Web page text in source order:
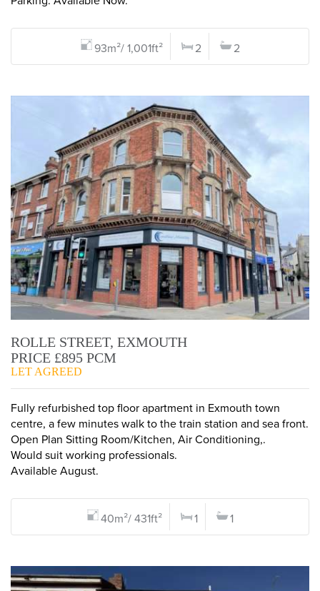
93m²/ 1,001ft² 2 2
ROLLE STREET, EXMOUTH
PRICE £895 PCM
LET AGREED
Fully refurbished top floor apartment in Exmouth town
centre, a few minutes walk to the train station and sea front.
Open Plan Sitting Room/Kitchen, Air Conditioning,.
Would suit working professionals.
Available August.
40m²/ 431ft² 1 1